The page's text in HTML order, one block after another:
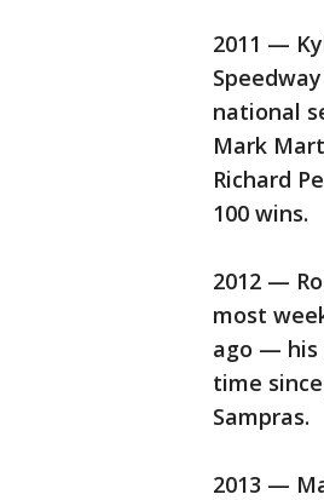
2011 —
national
Mark
Richard
100 wins.
2012 —
most
ago — his
time
Sampras.
2013 —